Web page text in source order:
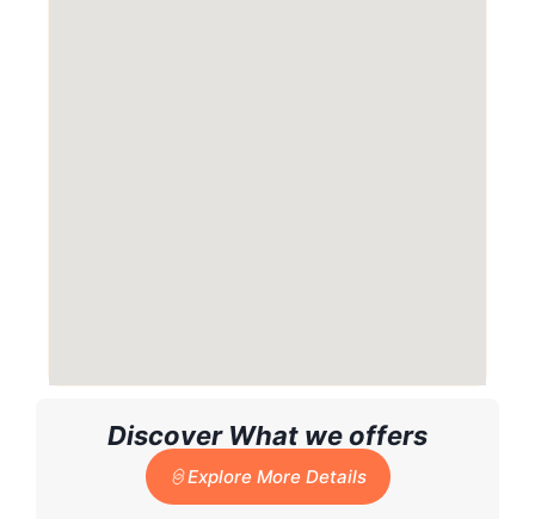
Discover What we offers
Explore More Details